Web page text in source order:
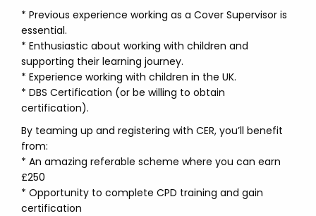
* Previous experience working as a Cover Supervisor is
essential.
* Enthusiastic about working with children and
supporting their learning journey.
* Experience working with children in the UK.
* DBS Certification (or be willing to obtain
certification).
By teaming up and registering with CER, you’ll benefit
from:
* An amazing referable scheme where you can earn
£250
* Opportunity to complete CPD training and gain
certification